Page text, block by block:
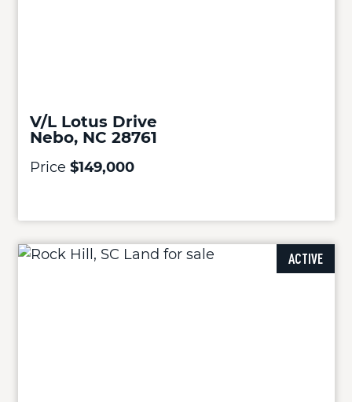
V/L Lotus Drive
Nebo, NC 28761
Price $149,000
ACTIVE